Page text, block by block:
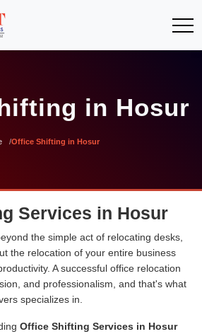
in Hosur
Office Shifting in Hosur
Services in Hosur
the simple act of relocating desks,
the relocation of your entire business
A successful office relocation
and professionalism, and that's what
specializes in.
Office Shifting Services in Hosur